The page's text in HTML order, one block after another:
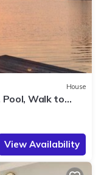
House
Walk to
View Availability